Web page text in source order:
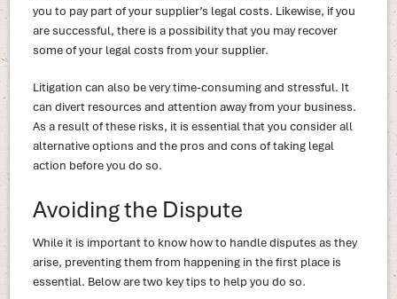
you to pay part of your supplier’s legal costs. Likewise, if you
are successful, there is a possibility that you may recover
some of your legal costs from your supplier.
Litigation can also be very time-consuming and stressful. It
can divert resources and attention away from your business.
As a result of these risks, it is essential that you consider all
alternative options and the pros and cons of taking legal
action before you do so.
Avoiding the Dispute
While it is important to know how to handle disputes as they
arise, preventing them from happening in the first place is
essential. Below are two key tips to help you do so.